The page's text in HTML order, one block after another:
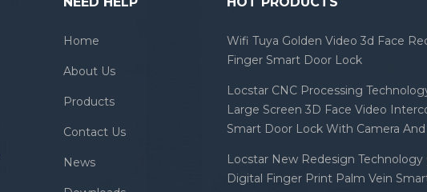
Home
About Us
Products
Contact Us
News
Wifi Tuya Golden Video 3d Face
Finger Smart Door Lock
Locstar CNC Processing
Large Screen 3D Face Video
Smart Door Lock With Camera
Locstar New Redesign Technology
Digital Finger Print Palm Vein